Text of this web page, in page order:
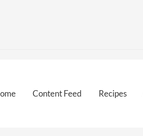
Content Feed Recipes